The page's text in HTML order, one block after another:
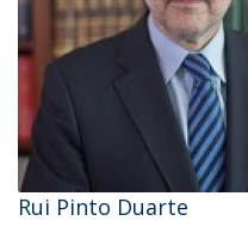
Rui Pinto Duarte